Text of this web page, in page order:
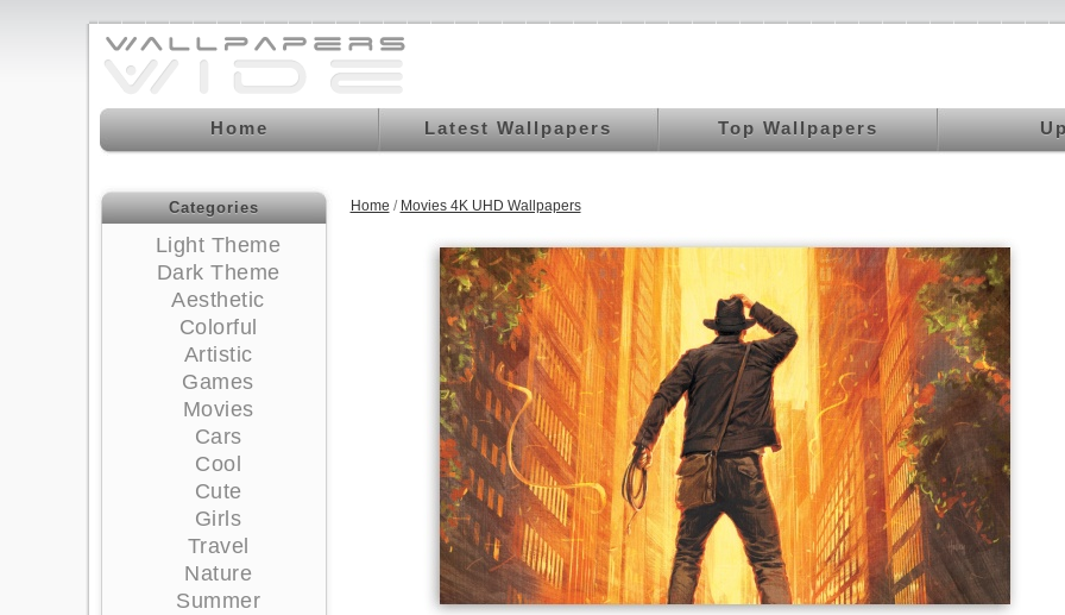
Home Latest Wallpapers Top Wallpapers
Categories
Light Theme
Dark Theme
Aesthetic
Colorful
Artistic
Games
Movies
Cars
Cool
Cute
Girls
Travel
Nature
Summer
Home / Movies 4K UHD Wallpapers